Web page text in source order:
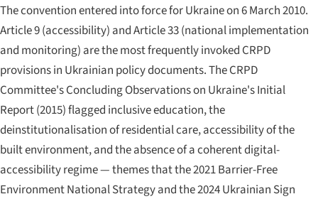
The convention entered into force for Ukraine on 6 March 2010.
Article 9 (accessibility) and Article 33 (national implementation
and monitoring) are the most frequently invoked CRPD
provisions in Ukrainian policy documents. The CRPD
Committee's Concluding Observations on Ukraine's Initial
Report (2015) flagged inclusive education, the
deinstitutionalisation of residential care, accessibility of the
built environment, and the absence of a coherent digital-
accessibility regime — themes that the 2021 Barrier-Free
Environment National Strategy and the 2024 Ukrainian Sign